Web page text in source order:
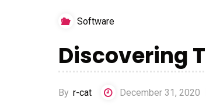
Software
Discovering
By r-cat December 31, 2020